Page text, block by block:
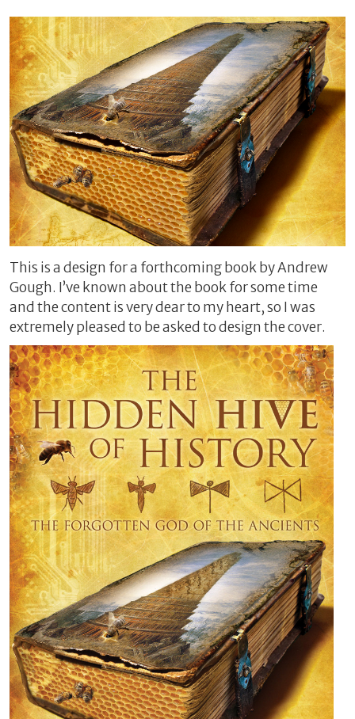
This is a design for a forthcoming book by Andrew
Gough. I’ve known about the book for some time
and the content is very dear to my heart, so I was
extremely pleased to be asked to design the cover.